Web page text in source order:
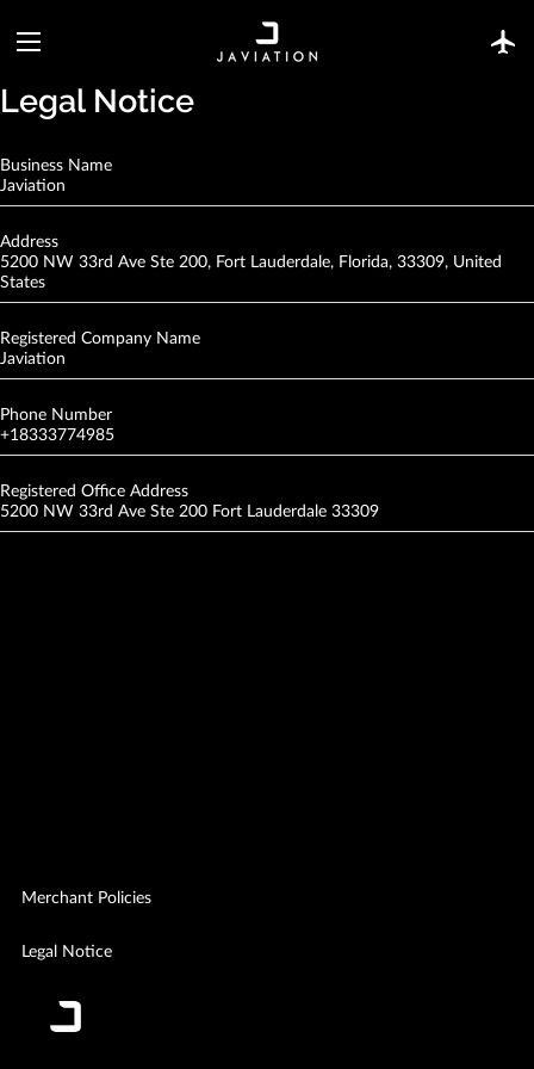
Legal Notice
Business Name
Javiation
Address
5200 NW 33rd Ave Ste 200, Fort Lauderdale, Florida, 33309, United
States
Registered Company Name
Javiation
Phone Number
+18333774985
Registered Office Address
5200 NW 33rd Ave Ste 200 Fort Lauderdale 33309
Merchant Policies
Legal Notice